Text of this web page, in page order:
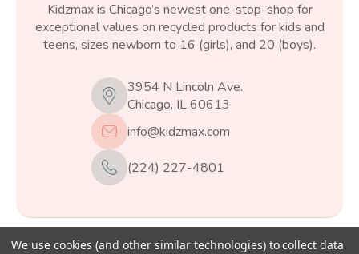
Kidzmax is Chicago’s newest one-stop-shop for
exceptional values on recycled products for kids and
teens, sizes newborn to 16 (girls), and 20 (boys).
3954 N Lincoln Ave.
Chicago, IL 60613
info@kidzmax.com
(224) 227-4801
We use cookies (and other similar technologies) to collect data